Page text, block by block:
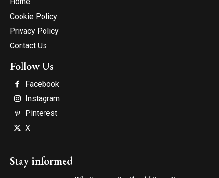
Cookie Policy
Privacy Policy
Contact Us
Follow Us
Facebook
Instagram
Pinterest
X
Stay informed